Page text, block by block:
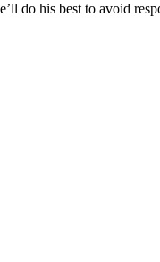
do his best to avoid